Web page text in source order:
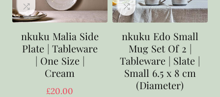
nkuku Malia Side
Plate | Tableware
| One Size |
Cream
£20.00
nkuku Edo Small
Mug Set Of 2 |
Tableware | Slate |
Small 6.5 x 8 cm
(Diameter)